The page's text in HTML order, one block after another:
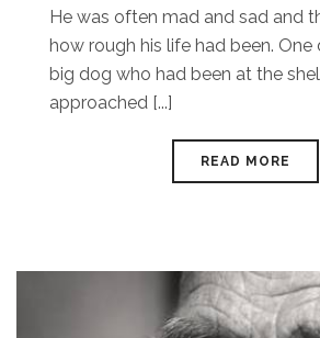
He was often mad and sad and
how rough his life had been. One
big dog who had been at the
approached [...]
READ MORE